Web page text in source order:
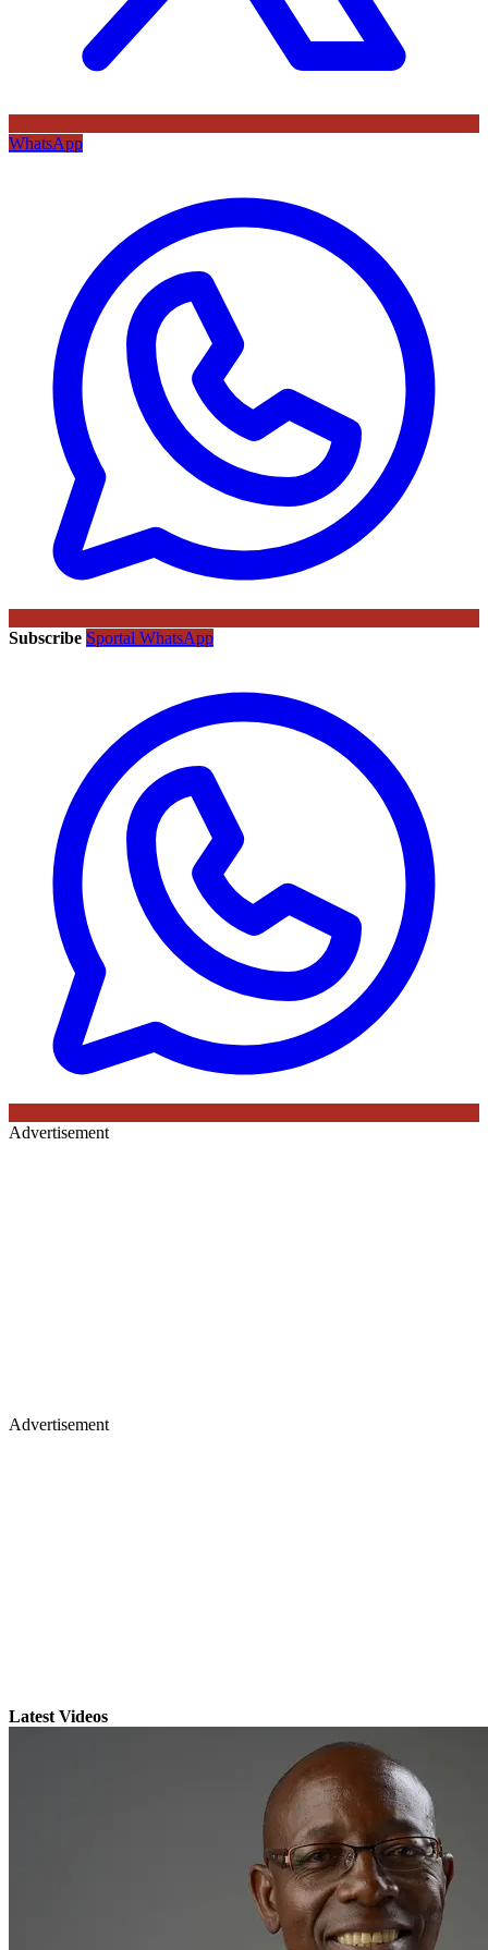
WhatsApp
Subscribe Sportal WhatsApp
Advertisement
Advertisement
Latest Videos